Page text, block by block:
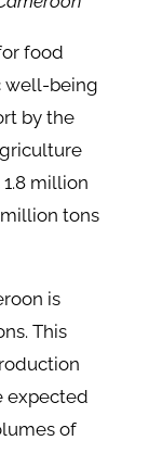
food
well-being
by the
million
million tons
is
This
expected
of